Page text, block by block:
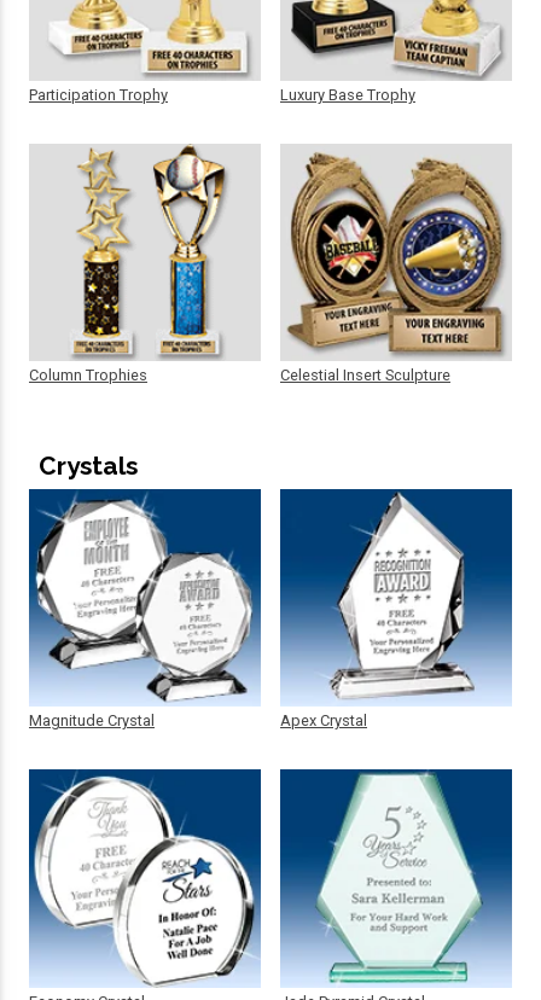
Participation Trophy
Column Trophies
Luxury Base Trophy
Celestial Insert Sculpture
Crystals
Magnitude Crystal Apex Crystal